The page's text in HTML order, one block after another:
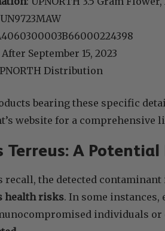
After September 15, 2023
Distribution
bearing these specific
website for a
Terreus: A
recall, the detected contaminant
health risks. In some instances,
individuals or